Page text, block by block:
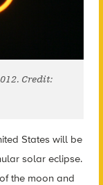
Credit:
States will be
solar eclipse.
the moon and